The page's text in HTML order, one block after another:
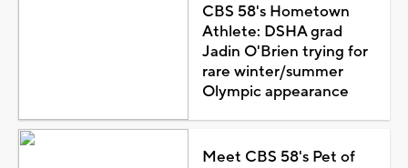
CBS 58's Hometown
Athlete: DSHA grad
Jadin O'Brien trying for
rare winter/summer
Olympic appearance
Meet CBS 58's Pet of